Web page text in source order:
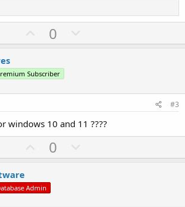
U
p
o
t
0
o
v
t
e
Subscriber
#3
windows 10 and 11 ????
U
p
o
t
0
o
v
Admin